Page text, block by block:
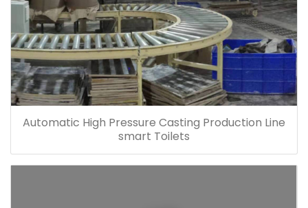
Automatic High Pressure Casting Production Line
smart Toilets